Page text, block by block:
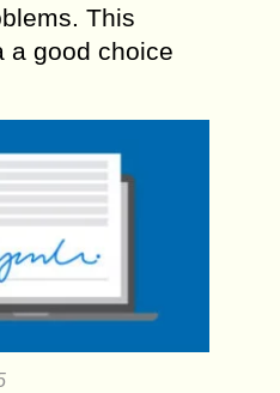
This
a good choice